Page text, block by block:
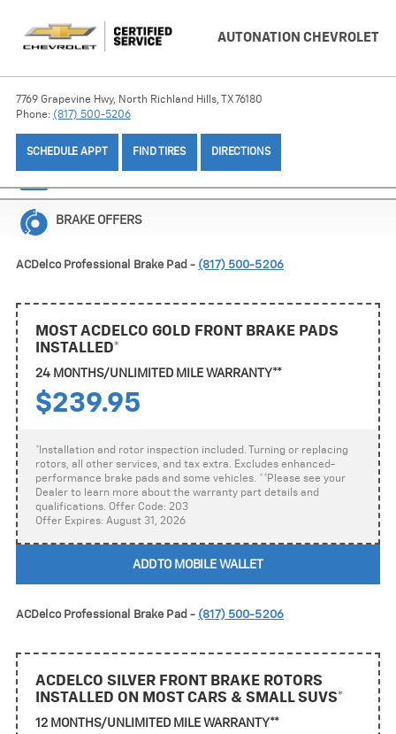
AUTONATION CHEVROLET
7769 Grapevine Hwy, North Richland Hills, TX 76180
Phone: (817) 500-5206
SCHEDULE APPT FIND TIRES DIRECTIONS
BRAKE OFFERS
ACDelco Professional Brake Pad - (817) 500-5206
MOST ACDELCO GOLD FRONT BRAKE PADS
INSTALLED*
24 MONTHS/UNLIMITED MILE WARRANTY**
$239.95
*Installation and rotor inspection included. Turning or replacing
rotors, all other services, and tax extra. Excludes enhanced-
performance brake pads and some vehicles. **Please see your
Dealer to learn more about the warranty part details and
qualifications. Offer Code: 203
Offer Expires: August 31, 2026
ADD TO MOBILE WALLET
ACDelco Professional Brake Pad - (817) 500-5206
ACDELCO SILVER FRONT BRAKE ROTORS
INSTALLED ON MOST CARS & SMALL SUVS*
12 MONTHS/UNLIMITED MILE WARRANTY**